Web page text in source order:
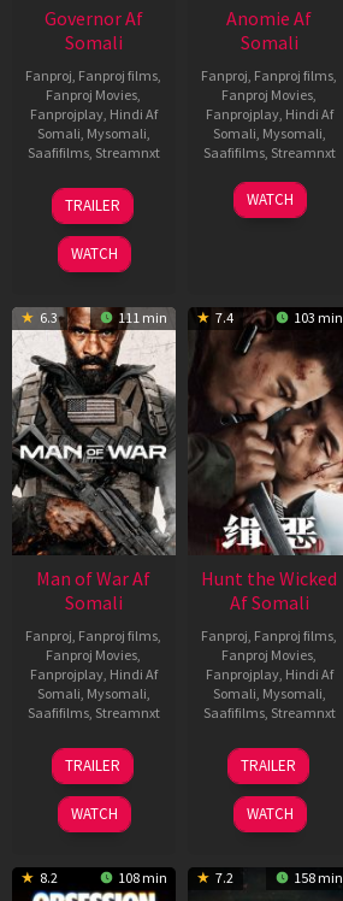
Governor Af
Somali
Fanproj Fanproj films
Fanproj Movies
Fanprojplay, Hindi Af
Somali Mysomali
Saafifilms, Streamnxt
12
Jun
2026
TRAILER
WATCH
Anomie Af
Somali
Fanproj Fanproj films
Fanproj Movies
Fanprojplay, Hindi Af
Somali Mysomali
Saafifilms, Streamnxt
06
Feb
WATCH
6.3 111 min
Man of War Af
Somali
Fanproj Fanproj films
Fanproj Movies
Fanprojplay, Hindi Af
Somali Mysomali
Saafifilms, Streamnxt
03
Jul
2026
TRAILER
WATCH
7.4 103 min
Hunt the Wicked
Af Somali
Fanproj Fanproj films
Fanproj Movies
Fanprojplay, Hindi Af
Somali Mysomali
Saafifilms, Streamnxt
18
Jul
2024
TRAILER
WATCH
8.2 108 min 7.2 158 min